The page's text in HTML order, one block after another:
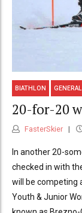
BIATHLON GENERAL
20-for-20
FasterSkier
In another 20-
checked in with
will be competing
Youth & Junior